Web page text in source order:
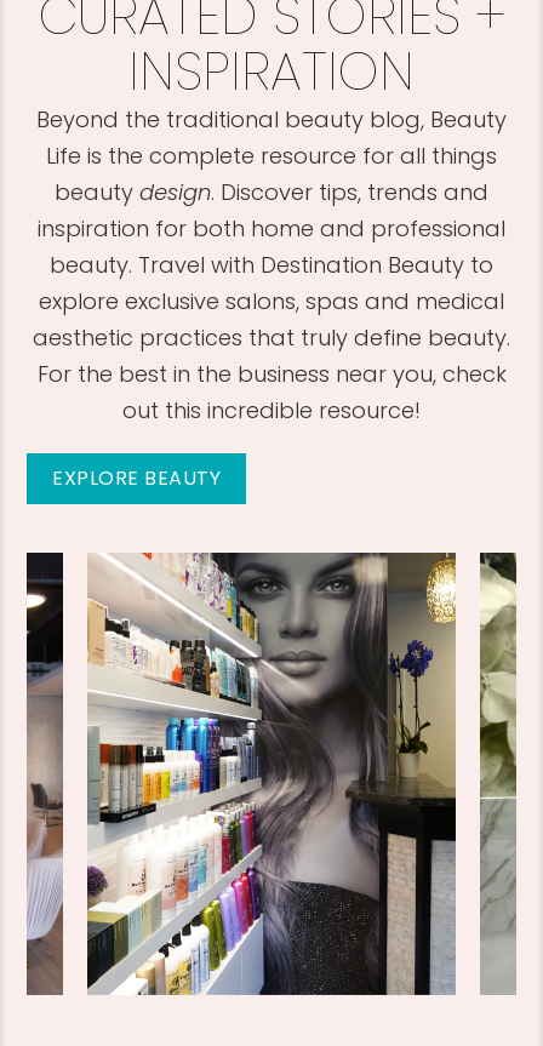
CURATED STORIES +
INSPIRATION
Beyond the traditional beauty blog, Beauty
Life is the complete resource for all things
beauty design. Discover tips, trends and
inspiration for both home and professional
beauty. Travel with Destination Beauty to
explore exclusive salons, spas and medical
aesthetic practices that truly define beauty.
For the best in the business near you, check
out this incredible resource!
EXPLORE BEAUTY